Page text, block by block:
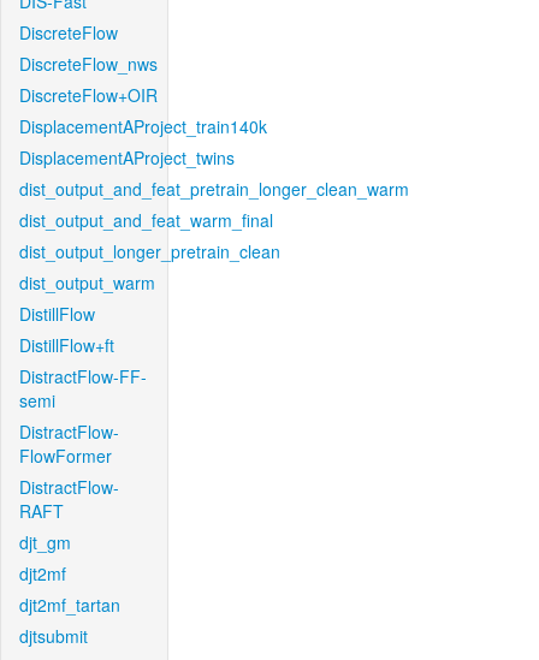
DiscreteFlow
DiscreteFlow_nws
DiscreteFlow+OIR
DisplacementAProject_train140k
DisplacementAProject_twins
dist_output_and_feat_pretrain_longer_clean_warm
dist_output_and_feat_warm_final
dist_output_longer_pretrain_clean
dist_output_warm
DistillFlow
DistillFlow+ft
DistractFlow-FF-
semi
DistractFlow-
FlowFormer
DistractFlow-
RAFT
djt_gm
djt2mf
djt2mf_tartan
djtsubmit